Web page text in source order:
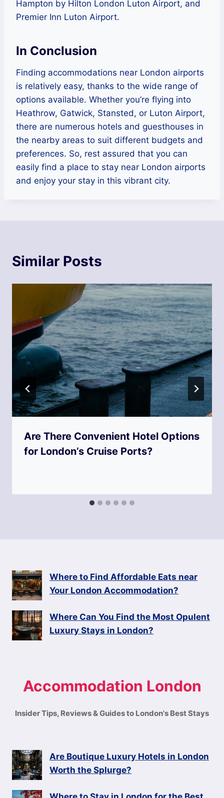
Hampton by Hilton London Luton Airport, and
Premier Inn Luton Airport.
In Conclusion
Finding accommodations near London airports
is relatively easy, thanks to the wide range of
options available. Whether you’re flying into
Heathrow, Gatwick, Stansted, or Luton Airport,
there are numerous hotels and guesthouses in
the nearby areas to suit different budgets and
preferences. So, rest assured that you can
easily find a place to stay near London airports
and enjoy your stay in this vibrant city.
Similar Posts
Are There Convenient Hotel Options
for London’s Cruise Ports?
Where to Find Affordable Eats near
Your London Accommodation?
Where Can You Find the Most Opulent
Luxury Stays in London?
Accommodation London
Insider Tips, Reviews & Guides to London's Best Stays
Are Boutique Luxury Hotels in London
Worth the Splurge?